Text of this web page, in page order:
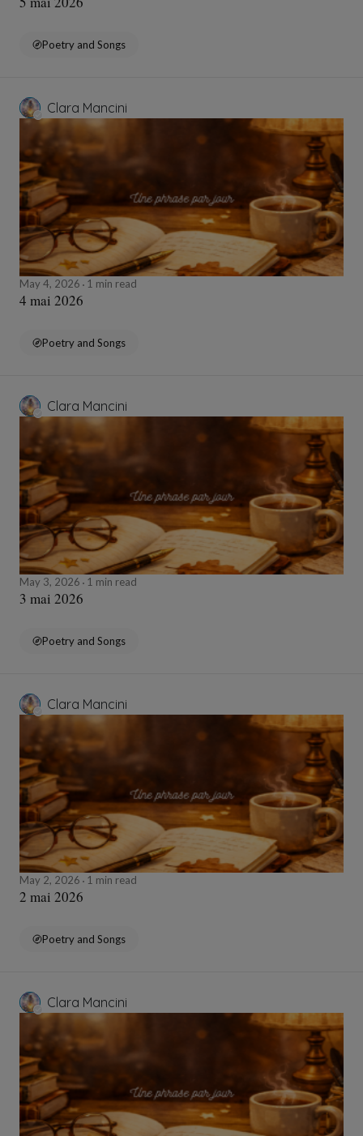
Poetry and Songs
Clara Mancini
May 4, 2026 1 min read
4 mai 2026
Poetry and Songs
Clara Mancini
May 3, 2026 1 min read
3 mai 2026
Poetry and Songs
Clara Mancini
May 2, 2026 1 min read
2 mai 2026
Poetry and Songs
Clara Mancini